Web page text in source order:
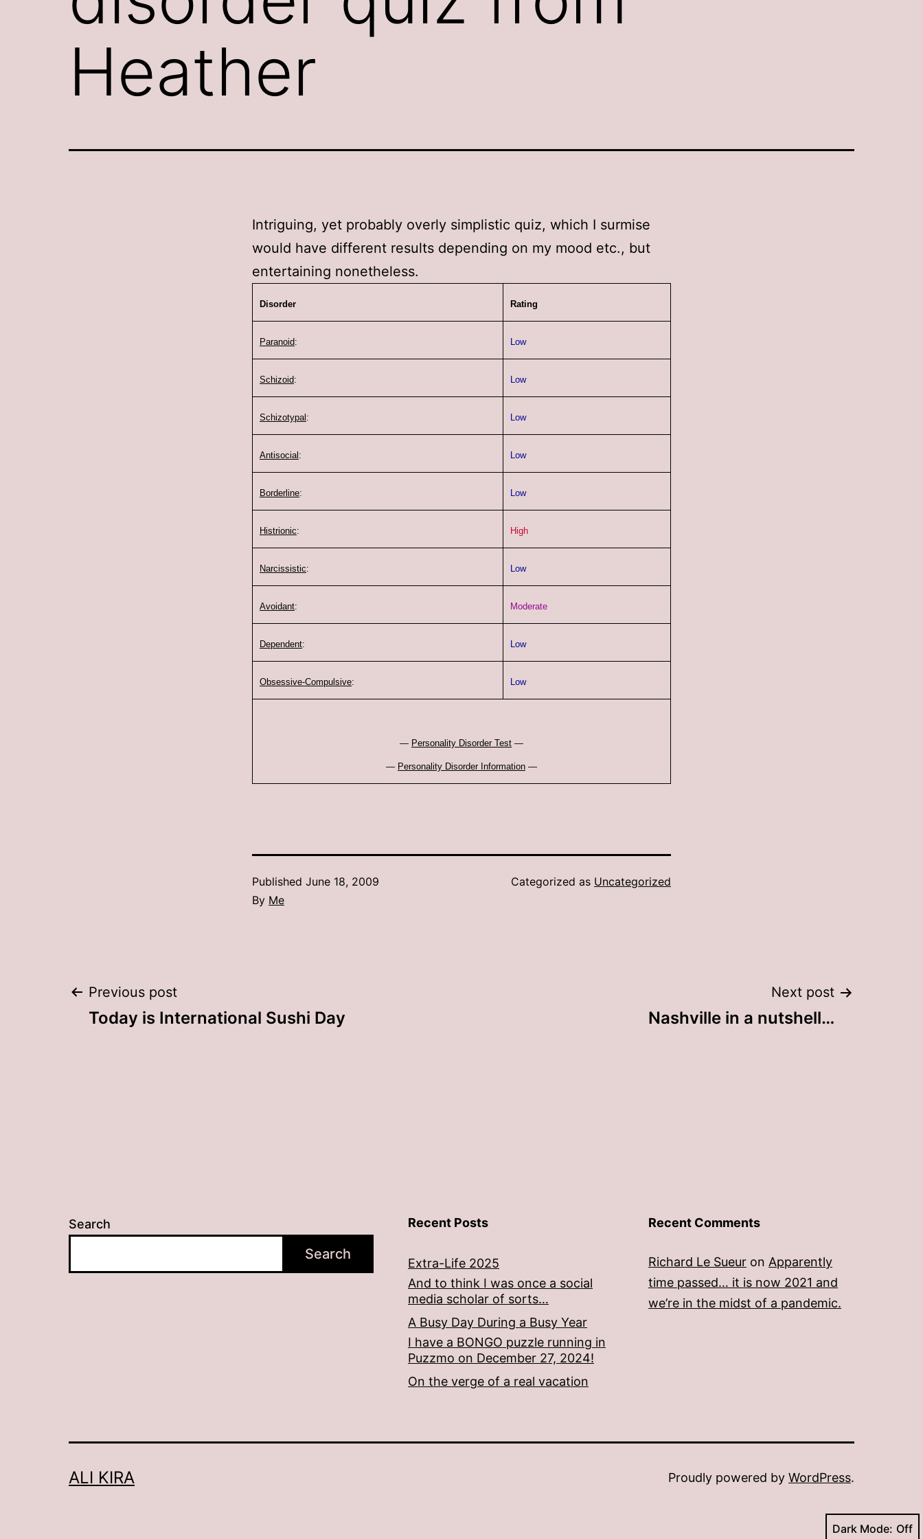
Heather
Intriguing, yet probably overly simplistic quiz, which I surmise
would have different results depending on my mood etc., but
entertaining nonetheless.
Disorder Rating
Paranoid: Low
Schizoid: Low
Schizotypal : Low
Antisocial : Low
Borderline: Low
Histrionic: High
Narcissistic: Low
Avoidant: Moderate
Dependent: Low
Obsessive-Compulsive: Low
— Personality Disorder Test —
— Personality Disorder Information —
Published June 18, 2009
By Me
Categorized as Uncategorized
Post
Previous post
Today is International Sushi Day
Next post
Nashville in a nutshell…
Search
Search
Recent Posts
Extra-Life 2025
And to think I was once a social
media scholar of sorts…
A Busy Day During a Busy Year
I have a BONGO puzzle running in
Puzzmo on December 27, 2024!
On the verge of a real vacation
Recent Comments
Richard Le Sueur on Apparently
time passed… it is now 2021 and
we’re in the midst of a pandemic.
ALI KIRA Proudly powered by WordPress.
Dark Mode: